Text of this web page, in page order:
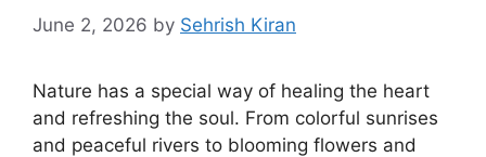
June 2, 2026 by Sehrish Kiran
Nature has a special way of healing the heart
and refreshing the soul. From colorful sunrises
and peaceful rivers to blooming flowers and